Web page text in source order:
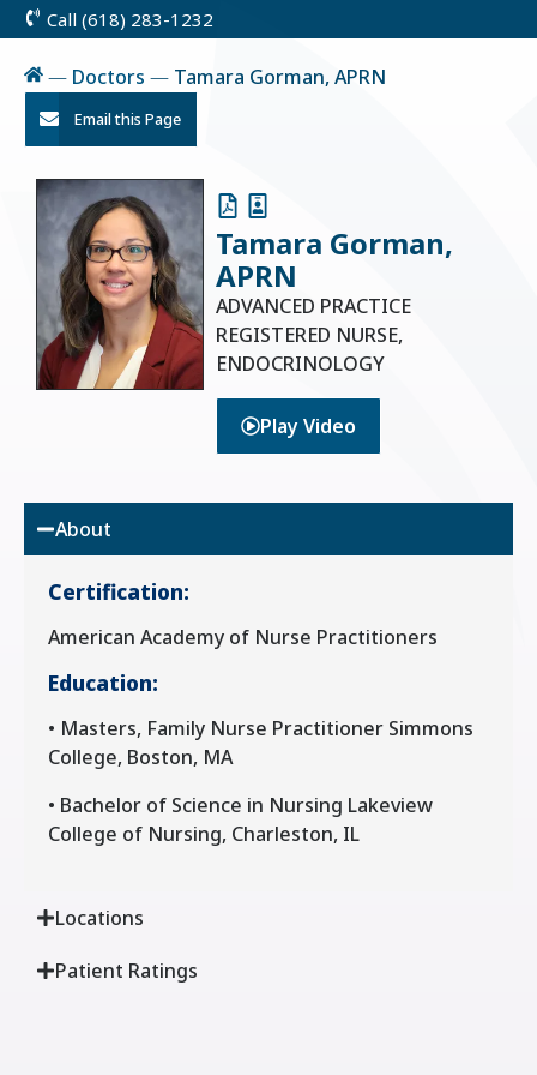
Skip
to
Content
Call (618) 283-1232
Home
— Doctors — Tamara Gorman, APRN
Email this Page
Tamara Gorman,
APRN
ADVANCED PRACTICE
REGISTERED NURSE,
ENDOCRINOLOGY
Play Video
About
Certification:
American Academy of Nurse Practitioners
Education:
• Masters, Family Nurse Practitioner Simmons
College, Boston, MA
• Bachelor of Science in Nursing Lakeview
College of Nursing, Charleston, IL
Locations
Patient Ratings